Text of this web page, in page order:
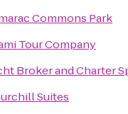
Commons Park
Tour Company
Broker and Charter
Suites